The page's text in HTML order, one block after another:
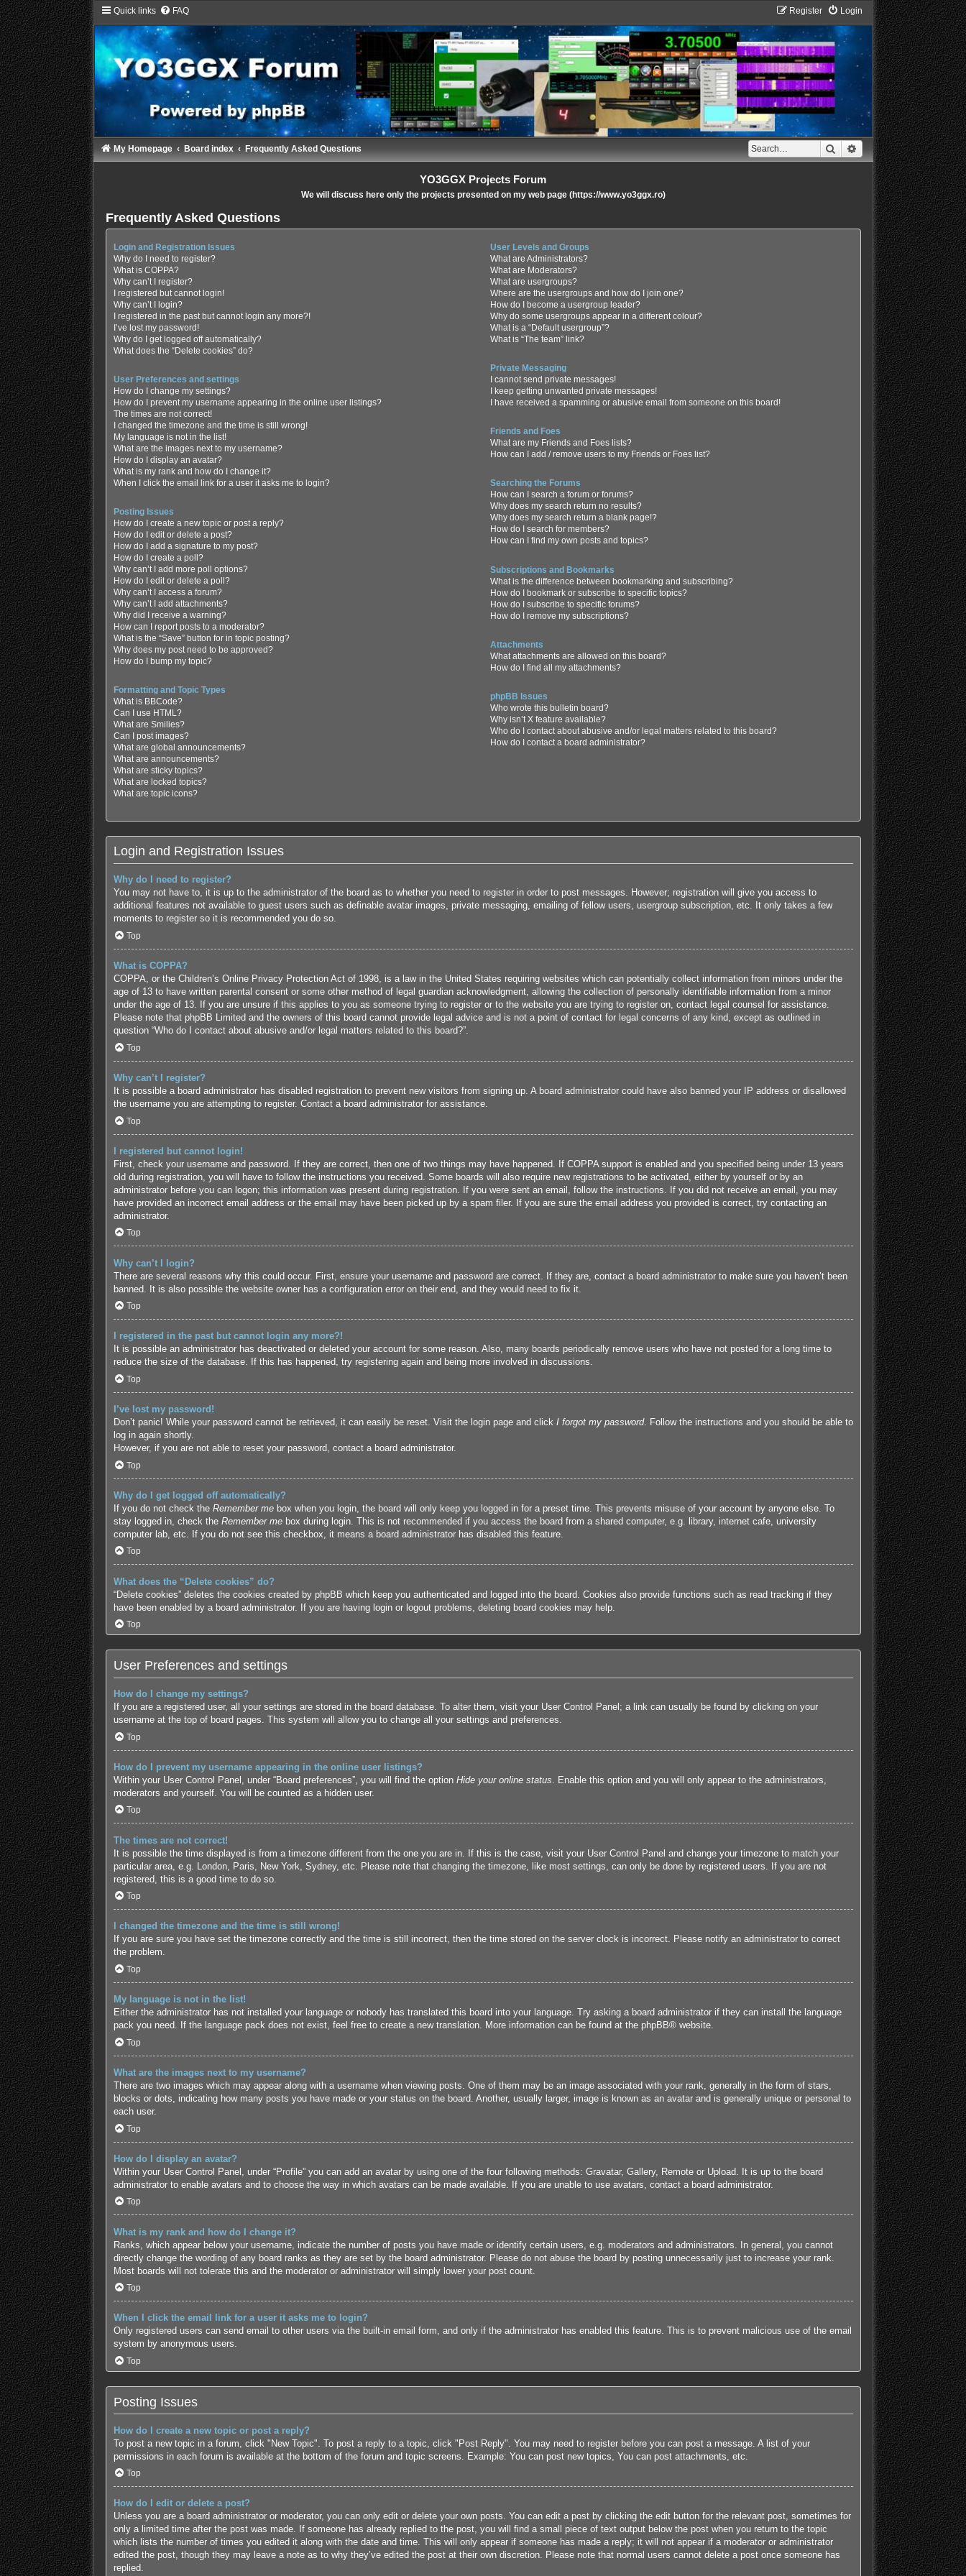
Quick links FAQ Login
Register
Search Advanced search
My Homepage Board index Frequently Asked Questions
YO3GGX Projects Forum
We will discuss here only the projects presented on my web page (https://www.yo3ggx.ro)
Frequently Asked Questions
Login and Registration Issues
Why do I need to register?
What is COPPA?
Why can’t I register?
I registered but cannot login!
Why can’t I login?
I registered in the past but cannot login any more?!
I’ve lost my password!
Why do I get logged off automatically?
What does the “Delete cookies” do?
User Preferences and settings
How do I change my settings?
How do I prevent my username appearing in the online user listings?
The times are not correct!
I changed the timezone and the time is still wrong!
My language is not in the list!
What are the images next to my username?
How do I display an avatar?
What is my rank and how do I change it?
When I click the email link for a user it asks me to login?
Posting Issues
How do I create a new topic or post a reply?
How do I edit or delete a post?
How do I add a signature to my post?
How do I create a poll?
Why can’t I add more poll options?
How do I edit or delete a poll?
Why can’t I access a forum?
Why can’t I add attachments?
Why did I receive a warning?
How can I report posts to a moderator?
What is the “Save” button for in topic posting?
Why does my post need to be approved?
How do I bump my topic?
Formatting and Topic Types
What is BBCode?
Can I use HTML?
What are Smilies?
Can I post images?
What are global announcements?
What are announcements?
What are sticky topics?
What are locked topics?
What are topic icons?
User Levels and Groups
What are Administrators?
What are Moderators?
What are usergroups?
Where are the usergroups and how do I join one?
How do I become a usergroup leader?
Why do some usergroups appear in a different colour?
What is a “Default usergroup”?
What is “The team” link?
Private Messaging
I cannot send private messages!
I keep getting unwanted private messages!
I have received a spamming or abusive email from someone on this board!
Friends and Foes
What are my Friends and Foes lists?
How can I add / remove users to my Friends or Foes list?
Searching the Forums
How can I search a forum or forums?
Why does my search return no results?
Why does my search return a blank page!?
How do I search for members?
How can I find my own posts and topics?
Subscriptions and Bookmarks
What is the difference between bookmarking and subscribing?
How do I bookmark or subscribe to specific topics?
How do I subscribe to specific forums?
How do I remove my subscriptions?
Attachments
What attachments are allowed on this board?
How do I find all my attachments?
phpBB Issues
Who wrote this bulletin board?
Why isn’t X feature available?
Who do I contact about abusive and/or legal matters related to this board?
How do I contact a board administrator?
Login and Registration Issues
Why do I need to register?
You may not have to, it is up to the administrator of the board as to whether you need to register in order to post messages. However; registration will give you access to
additional features not available to guest users such as definable avatar images, private messaging, emailing of fellow users, usergroup subscription, etc. It only takes a few
moments to register so it is recommended you do so.
Top
What is COPPA?
COPPA, or the Children’s Online Privacy Protection Act of 1998, is a law in the United States requiring websites which can potentially collect information from minors under the
age of 13 to have written parental consent or some other method of legal guardian acknowledgment, allowing the collection of personally identifiable information from a minor
under the age of 13. If you are unsure if this applies to you as someone trying to register or to the website you are trying to register on, contact legal counsel for assistance.
Please note that phpBB Limited and the owners of this board cannot provide legal advice and is not a point of contact for legal concerns of any kind, except as outlined in
question “Who do I contact about abusive and/or legal matters related to this board?”.
Top
Why can’t I register?
It is possible a board administrator has disabled registration to prevent new visitors from signing up. A board administrator could have also banned your IP address or disallowed
the username you are attempting to register. Contact a board administrator for assistance.
Top
I registered but cannot login!
First, check your username and password. If they are correct, then one of two things may have happened. If COPPA support is enabled and you specified being under 13 years
old during registration, you will have to follow the instructions you received. Some boards will also require new registrations to be activated, either by yourself or by an
administrator before you can logon; this information was present during registration. If you were sent an email, follow the instructions. If you did not receive an email, you may
have provided an incorrect email address or the email may have been picked up by a spam filer. If you are sure the email address you provided is correct, try contacting an
administrator.
Top
Why can’t I login?
There are several reasons why this could occur. First, ensure your username and password are correct. If they are, contact a board administrator to make sure you haven’t been
banned. It is also possible the website owner has a configuration error on their end, and they would need to fix it.
Top
I registered in the past but cannot login any more?!
It is possible an administrator has deactivated or deleted your account for some reason. Also, many boards periodically remove users who have not posted for a long time to
reduce the size of the database. If this has happened, try registering again and being more involved in discussions.
Top
I’ve lost my password!
Don’t panic! While your password cannot be retrieved, it can easily be reset. Visit the login page and click I forgot my password. Follow the instructions and you should be able to
log in again shortly.
However, if you are not able to reset your password, contact a board administrator.
Top
Why do I get logged off automatically?
If you do not check the Remember mebox when you login, the board will only keep you logged in for a preset time. This prevents misuse of your account by anyone else. To
stay logged in, check the Remember mebox during login. This is not recommended if you access the board from a shared computer, e.g. library, internet cafe, university
computer lab, etc. If you do not see this checkbox, it means a board administrator has disabled this feature.
Top
What does the “Delete cookies” do?
“Delete cookies” deletes the cookies created by phpBB which keep you authenticated and logged into the board. Cookies also provide functions such as read tracking if they
have been enabled by a board administrator. If you are having login or logout problems, deleting board cookies may help.
Top
User Preferences and settings
How do I change my settings?
If you are a registered user, all your settings are stored in the board database. To alter them, visit your User Control Panel; a link can usually be found by clicking on your
username at the top of board pages. This system will allow you to change all your settings and preferences.
Top
How do I prevent my username appearing in the online user listings?
Within your User Control Panel, under “Board preferences”, you will find the option Hide your online status . Enable this option and you will only appear to the administrators,
moderators and yourself. You will be counted as a hidden user.
Top
The times are not correct!
It is possible the time displayed is from a timezone different from the one you are in. If this is the case, visit your User Control Panel and change your timezone to match your
particular area, e.g. London, Paris, New York, Sydney, etc. Please note that changing the timezone, like most settings, can only be done by registered users. If you are not
registered, this is a good time to do so.
Top
I changed the timezone and the time is still wrong!
If you are sure you have set the timezone correctly and the time is still incorrect, then the time stored on the server clock is incorrect. Please notify an administrator to correct
the problem.
Top
My language is not in the list!
Either the administrator has not installed your language or nobody has translated this board into your language. Try asking a board administrator if they can install the language
pack you need. If the language pack does not exist, feel free to create a new translation. More information can be found at the phpBB® website.
Top
What are the images next to my username?
There are two images which may appear along with a username when viewing posts. One of them may be an image associated with your rank, generally in the form of stars,
blocks or dots, indicating how many posts you have made or your status on the board. Another, usually larger, image is known as an avatar and is generally unique or personal to
each user.
Top
How do I display an avatar?
Within your User Control Panel, under “Profile” you can add an avatar by using one of the four following methods: Gravatar, Gallery, Remote or Upload. It is up to the board
administrator to enable avatars and to choose the way in which avatars can be made available. If you are unable to use avatars, contact a board administrator.
Top
What is my rank and how do I change it?
Ranks, which appear below your username, indicate the number of posts you have made or identify certain users, e.g. moderators and administrators. In general, you cannot
directly change the wording of any board ranks as they are set by the board administrator. Please do not abuse the board by posting unnecessarily just to increase your rank.
Most boards will not tolerate this and the moderator or administrator will simply lower your post count.
Top
When I click the email link for a user it asks me to login?
Only registered users can send email to other users via the built-in email form, and only if the administrator has enabled this feature. This is to prevent malicious use of the email
system by anonymous users.
Top
Posting Issues
How do I create a new topic or post a reply?
To post a new topic in a forum, click "New Topic". To post a reply to a topic, click "Post Reply". You may need to register before you can post a message. A list of your
permissions in each forum is available at the bottom of the forum and topic screens. Example: You can post new topics, You can post attachments, etc.
Top
How do I edit or delete a post?
Unless you are a board administrator or moderator, you can only edit or delete your own posts. You can edit a post by clicking the edit button for the relevant post, sometimes for
only a limited time after the post was made. If someone has already replied to the post, you will find a small piece of text output below the post when you return to the topic
which lists the number of times you edited it along with the date and time. This will only appear if someone has made a reply; it will not appear if a moderator or administrator
edited the post, though they may leave a note as to why they’ve edited the post at their own discretion. Please note that normal users cannot delete a post once someone has
replied.